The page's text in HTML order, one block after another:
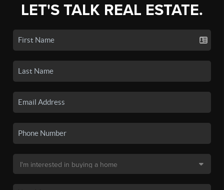
LET'S TALK REAL ESTATE.